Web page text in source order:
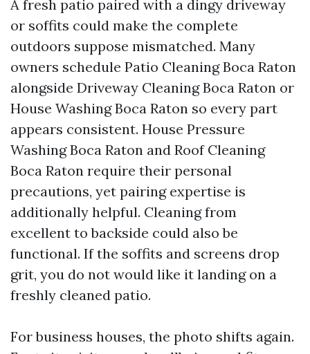
A fresh patio paired with a dingy driveway
or soffits could make the complete
outdoors suppose mismatched. Many
owners schedule Patio Cleaning Boca Raton
alongside Driveway Cleaning Boca Raton or
House Washing Boca Raton so every part
appears consistent. House Pressure
Washing Boca Raton and Roof Cleaning
Boca Raton require their personal
precautions, yet pairing expertise is
additionally helpful. Cleaning from
excellent to backside could also be
functional. If the soffits and screens drop
grit, you do not would like it landing on a
freshly cleaned patio.
For business houses, the photo shifts again.